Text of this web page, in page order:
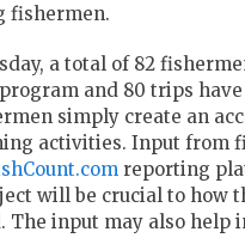
fishermen.
a total of 82
and 80 trips
simply create an
activities. Input from
reporting
will be crucial to how
The input may also help